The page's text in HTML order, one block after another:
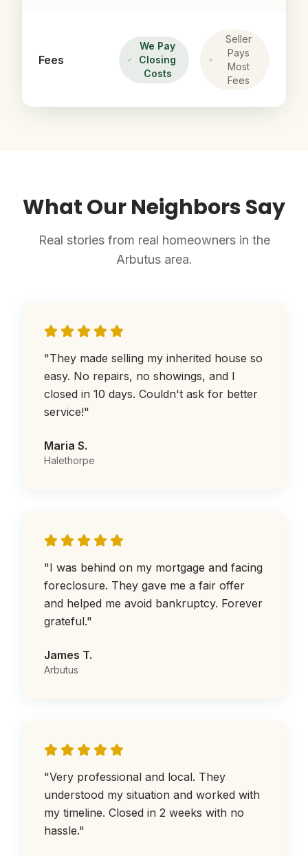
Fees
We Pay
Closing
Costs
Seller
Pays
Most
Fees
What Our Neighbors Say
Real stories from real homeowners in the
Arbutus area.
"They made selling my inherited house so
easy. No repairs, no showings, and I
closed in 10 days. Couldn't ask for better
service!"
Maria S.
Halethorpe
"I was behind on my mortgage and facing
foreclosure. They gave me a fair offer
and helped me avoid bankruptcy. Forever
grateful."
James T.
Arbutus
"Very professional and local. They
understood my situation and worked with
my timeline. Closed in 2 weeks with no
hassle."